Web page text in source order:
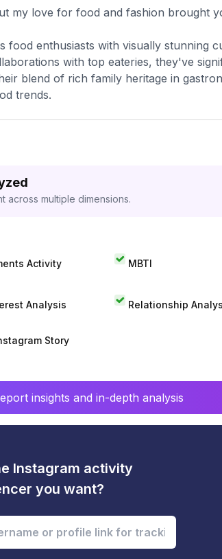
my love for food and fashion brought
enthusiasts with visually stunning
with top eateries, they've
blend of rich family heritage in
trends.
across multiple dimensions.
Activity MBTI
Analysis Relationship
Story
insights and in-depth analysis
Instagram activity
you want?